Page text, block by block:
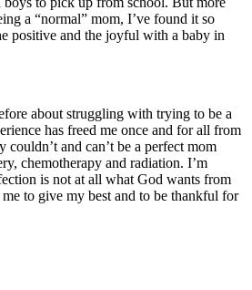
a “normal” mom, I’ve found it so
positive and the joyful with a baby in
about struggling with trying to be a
has freed me once and for all from
and can’t be a perfect mom
chemotherapy and radiation. I’m
is not at all what God wants from
to give my best and to be thankful for